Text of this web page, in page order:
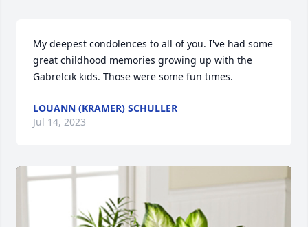
My deepest condolences to all of you. I've had some
great childhood memories growing up with the
Gabrelcik kids. Those were some fun times.
LOUANN (KRAMER) SCHULLER
Jul 14, 2023